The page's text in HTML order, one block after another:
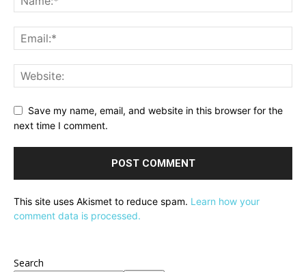
Save my name, email, and website in this browser for the
next time I comment.
This site uses Akismet to reduce spam. Learn how your
comment data is processed.
Search